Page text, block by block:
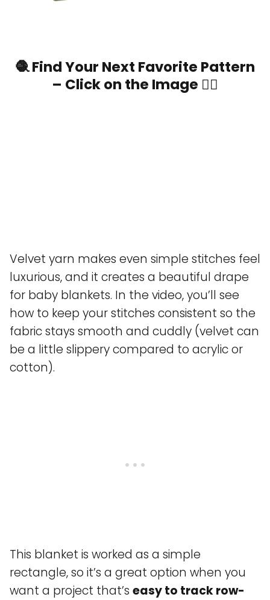
🧶 Find Your Next Favorite Pattern
– Click on the Image 👆🏼
Velvet yarn makes even simple stitches feel
luxurious, and it creates a beautiful drape
for baby blankets. In the video, you’ll see
how to keep your stitches consistent so the
fabric stays smooth and cuddly (velvet can
be a little slippery compared to acrylic or
cotton).
This blanket is worked as a simple
rectangle, so it’s a great option when you
want a project that’s easy to track row-